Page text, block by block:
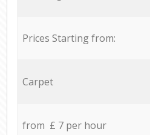
Prices Starting from:
Carpet
from £ 7 per hour